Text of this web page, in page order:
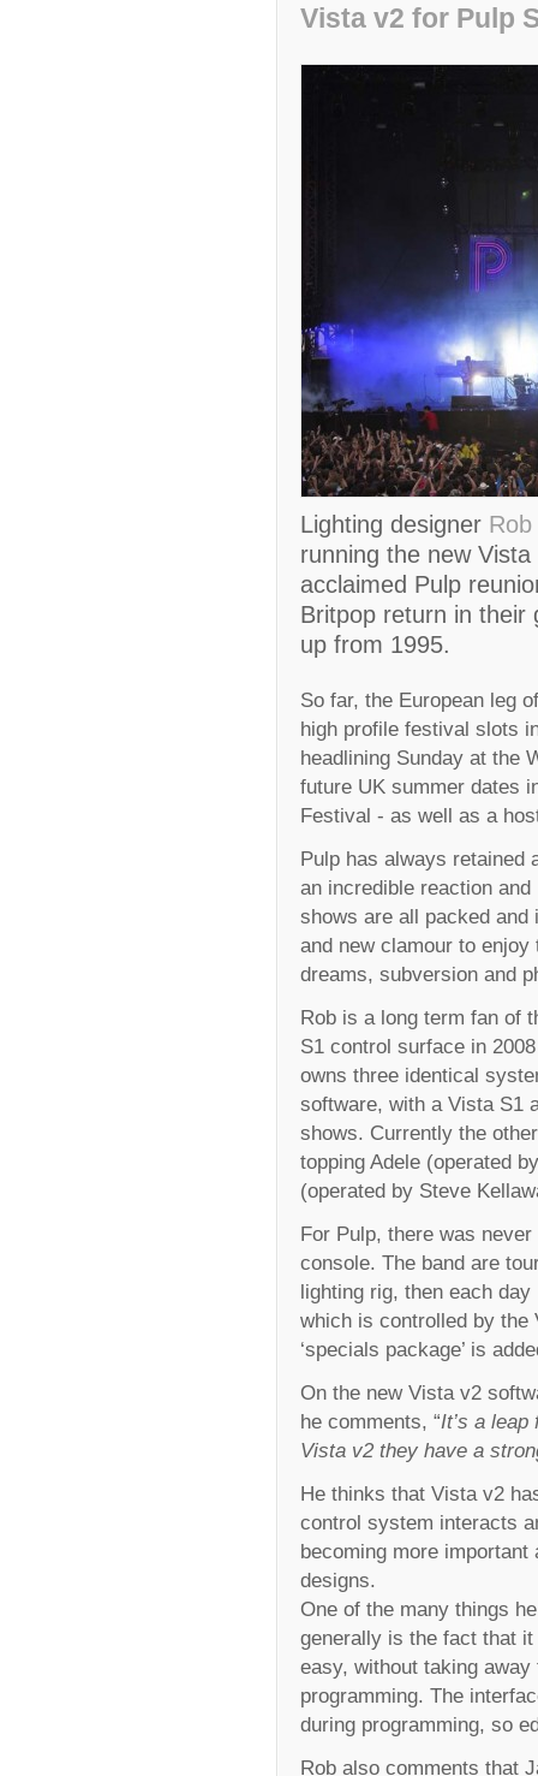
Vista v2 for Pulp
Lighting designer
running the new
acclaimed Pulp
Britpop return in their
up from 1995.
So far, the European leg
high profile festival slots
headlining Sunday at the
future UK summer dates
Festival - as well as a
Pulp has always retained
an incredible reaction and
shows are all packed and
and new clamour to
dreams, subversion and
Rob is a long term fan of
S1 control surface in
owns three identical
software, with a Vista S1
shows. Currently the
topping Adele (operated
(operated by Steve
For Pulp, there was
console. The band are
lighting rig, then each
which is controlled by
‘specials package’ is
On the new Vista v2
he comments, “It’s a
Vista v2 they have a
He thinks that Vista v2
control system interacts
becoming more
designs.
One of the many things
generally is the fact that
easy, without taking
programming. The
during programming, so
Rob also comments that